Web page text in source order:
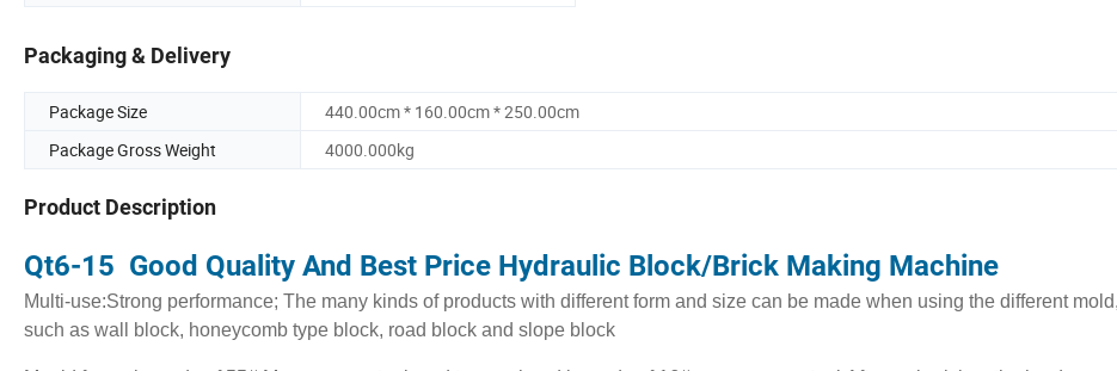
Packaging & Delivery
Package Size
440.00cm * 160.00cm * 250.00cm
Package Gross Weight
4000.000kg
Product Description
Qt6-15 Good Quality And Best Price Hydraulic Block/Brick Making Machine
Multi-use:Strong performance; The many kinds of products with different form and size can be made when using the different mold,
such as wall block, honeycomb type block, road block and slope block